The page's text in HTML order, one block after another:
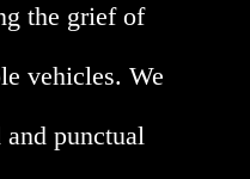
the grief of
vehicles. We
punctual